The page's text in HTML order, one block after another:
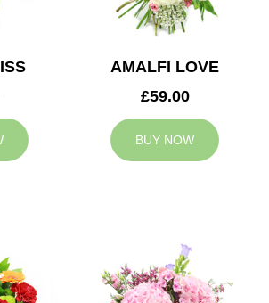
AMALFI LOVE
£59.00
BUY NOW